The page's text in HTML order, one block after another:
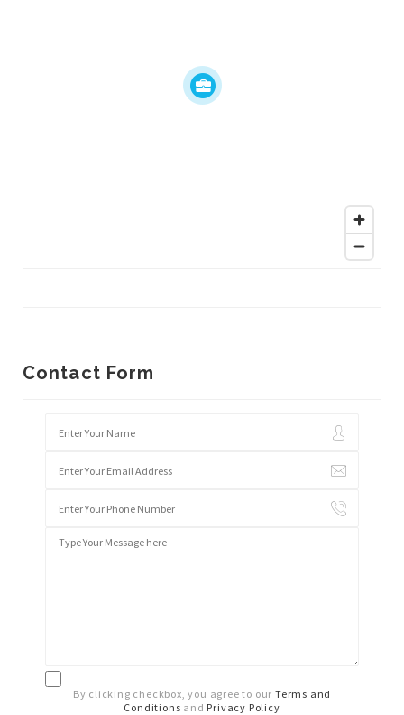
Contact Form
By clicking checkbox, you agree to our Terms and
Conditions and Privacy Policy